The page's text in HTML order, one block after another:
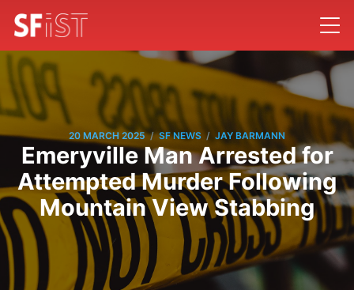
20 MARCH 2025 / SF NEWS / JAY BARMANN
Emeryville Man Arrested for
Attempted Murder Following
Mountain View Stabbing